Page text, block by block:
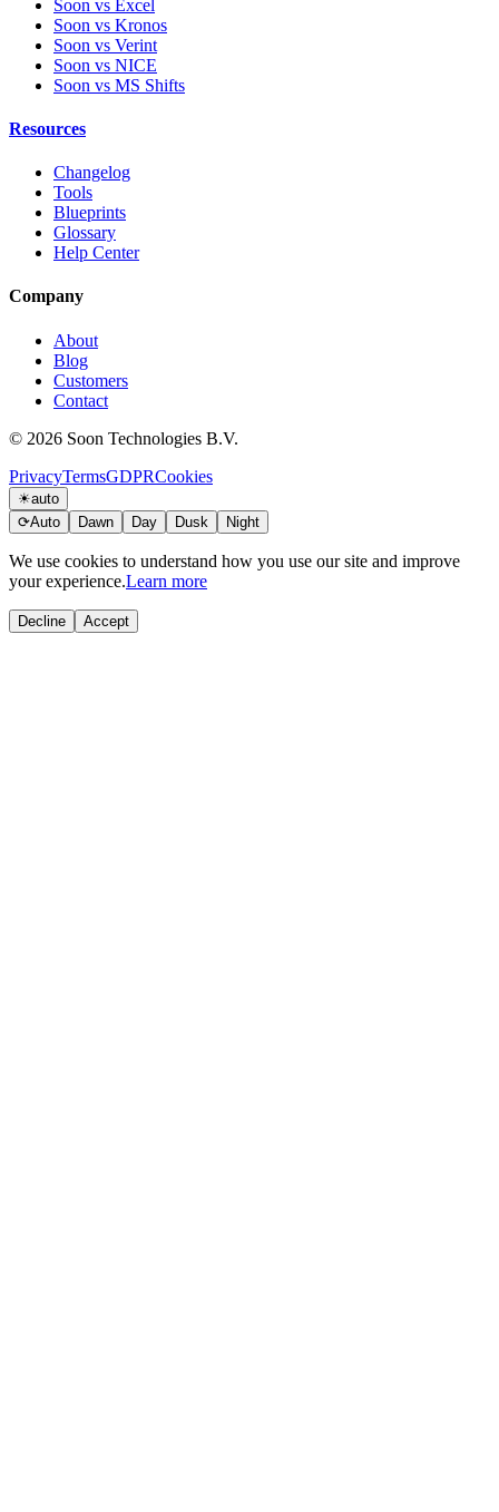
Soon vs Excel
Soon vs Kronos
Soon vs Verint
Soon vs NICE
Soon vs MS Shifts
Resources
Changelog
Tools
Blueprints
Glossary
Help Center
Company
About
Blog
Customers
Contact
© 2026 Soon Technologies B.V.
PrivacyTermsGDPRCookies
☀auto
⟳Auto Dawn Day Dusk Night
We use cookies to understand how you use our site and improve
your experience.Learn more
Decline Accept